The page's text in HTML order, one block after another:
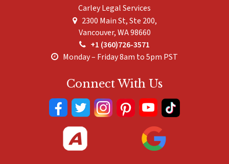
Carley Legal Services
2300 Main St, Ste 200,
Vancouver,WA98660
+1 (360)726-3571
Monday – Friday 8am to 5pm PST
Connect With Us